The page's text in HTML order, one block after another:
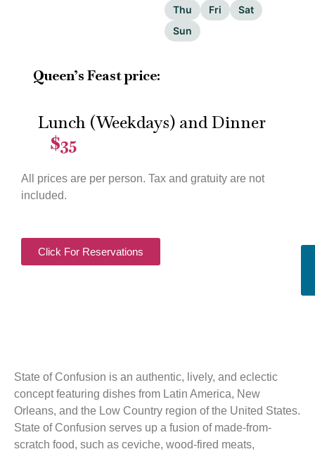
Thu
Fri
Sat
Sun
Queen’s Feast price:
Lunch (Weekdays) and Dinner
$35
All prices are per person. Tax and gratuity are not
included.
Click For Reservations
State of Confusion is an authentic, lively, and eclectic
concept featuring dishes from Latin America, New
Orleans, and the Low Country region of the United States.
State of Confusion serves up a fusion of made-from-
scratch food, such as ceviche, wood-fired meats,